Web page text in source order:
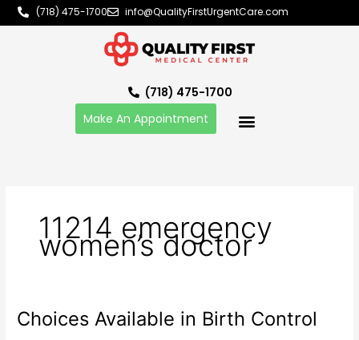
Skip
to
(718) 475-1700 info@QualityFirstUrgentCare.com
(718) 475-1700
Make An Appointment
11214 emergency
women’s doctor
Choices Available in Birth Control
Choices